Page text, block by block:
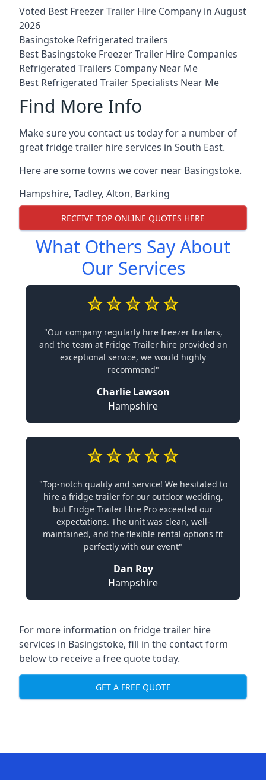
Voted Best Freezer Trailer Hire Company in August
2026
Basingstoke Refrigerated trailers
Best Basingstoke Freezer Trailer Hire Companies
Refrigerated Trailers Company Near Me
Best Refrigerated Trailer Specialists Near Me
Find More Info
Make sure you contact us today for a number of
great fridge trailer hire services in South East.
Here are some towns we cover near Basingstoke.
Hampshire, Tadley, Alton, Barking
RECEIVE TOP ONLINE QUOTES HERE
What Others Say About
Our Services
"Our company regularly hire freezer trailers,
and the team at Fridge Trailer hire provided an
exceptional service, we would highly
recommend"
Charlie Lawson
Hampshire
"Top-notch quality and service! We hesitated to
hire a fridge trailer for our outdoor wedding,
but Fridge Trailer Hire Pro exceeded our
expectations. The unit was clean, well-
maintained, and the flexible rental options fit
perfectly with our event"
Dan Roy
Hampshire
For more information on fridge trailer hire
services in Basingstoke, fill in the contact form
below to receive a free quote today.
GET A FREE QUOTE